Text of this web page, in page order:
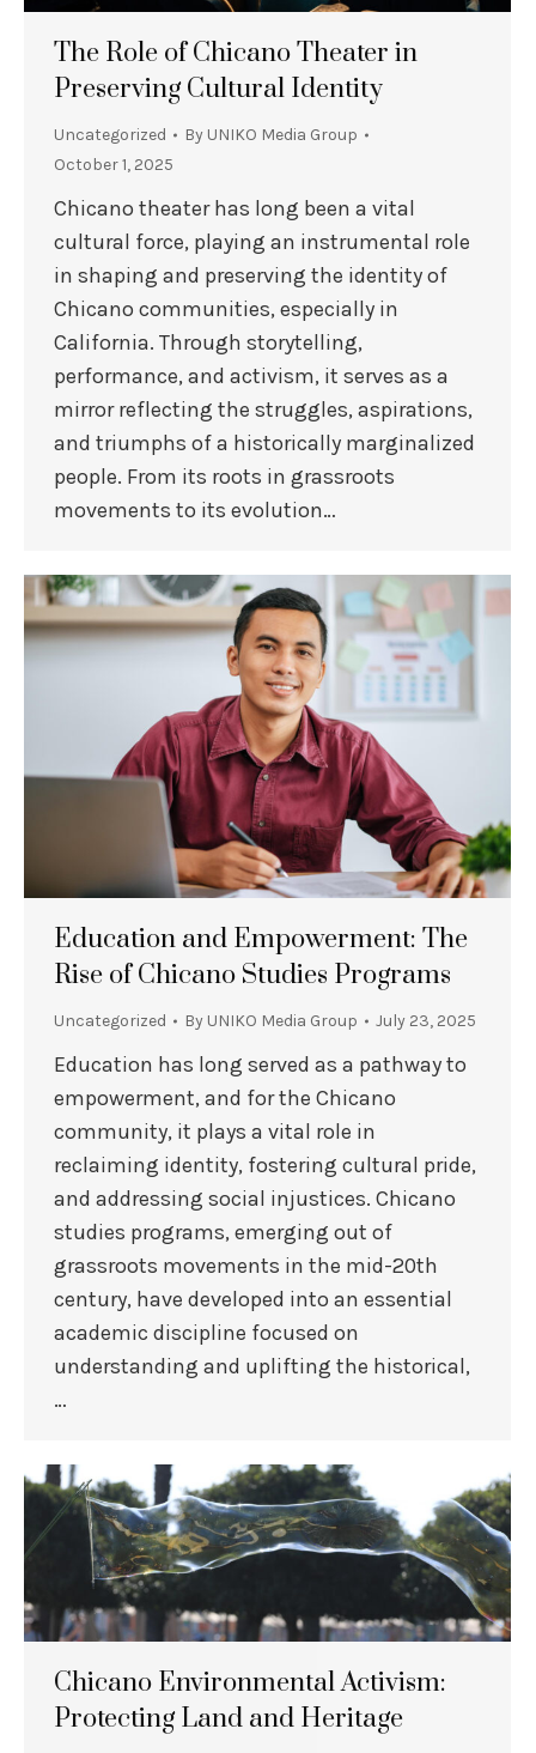
The Role of Chicano Theater in
Preserving Cultural Identity
Uncategorized By UNIKO Media Group
October 1, 2025
Chicano theater has long been a vital
cultural force, playing an instrumental role
in shaping and preserving the identity of
Chicano communities, especially in
California. Through storytelling,
performance, and activism, it serves as a
mirror reflecting the struggles, aspirations,
and triumphs of a historically marginalized
people. From its roots in grassroots
movements to its evolution…
Education and Empowerment: The
Rise of Chicano Studies Programs
Uncategorized By UNIKO Media Group July 23, 2025
Education has long served as a pathway to
empowerment, and for the Chicano
community, it plays a vital role in
reclaiming identity, fostering cultural pride,
and addressing social injustices. Chicano
studies programs, emerging out of
grassroots movements in the mid-20th
century, have developed into an essential
academic discipline focused on
understanding and uplifting the historical,
…
Chicano Environmental Activism:
Protecting Land and Heritage